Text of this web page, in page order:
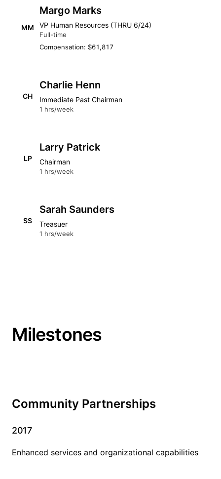
MM
Margo Marks
VP Human Resources (THRU 6/24)
Full-time
Compensation: $61,817
CH
Charlie Henn
Immediate Past Chairman
1 hrs/week
LP
Larry Patrick
Chairman
1 hrs/week
SS
Sarah Saunders
Treasuer
1 hrs/week
Milestones
Community Partnerships
2017
Enhanced services and organizational capabilities